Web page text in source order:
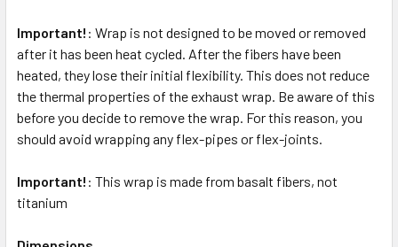
Important! : Wrap is not designed to be moved or removed
after it has been heat cycled. After the fibers have been
heated, they lose their initial flexibility. This does not reduce
the thermal properties of the exhaust wrap. Be aware of this
before you decide to remove the wrap. For this reason, you
should avoid wrapping any flex-pipes or flex-joints.
Important! : This wrap is made from basalt fibers, not
titanium